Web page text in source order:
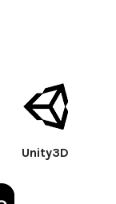
Unity3D